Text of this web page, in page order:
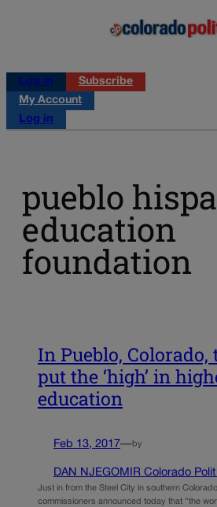
Log in
Subscribe
My Account
Log in
pueblo
education
foundation
In Pueblo,
put the ‘high’ in
education
Feb 13, 2017—by
DAN NJEGOMIR Colorado
Just in from the Steel City in southern
commissioners announced today that “the